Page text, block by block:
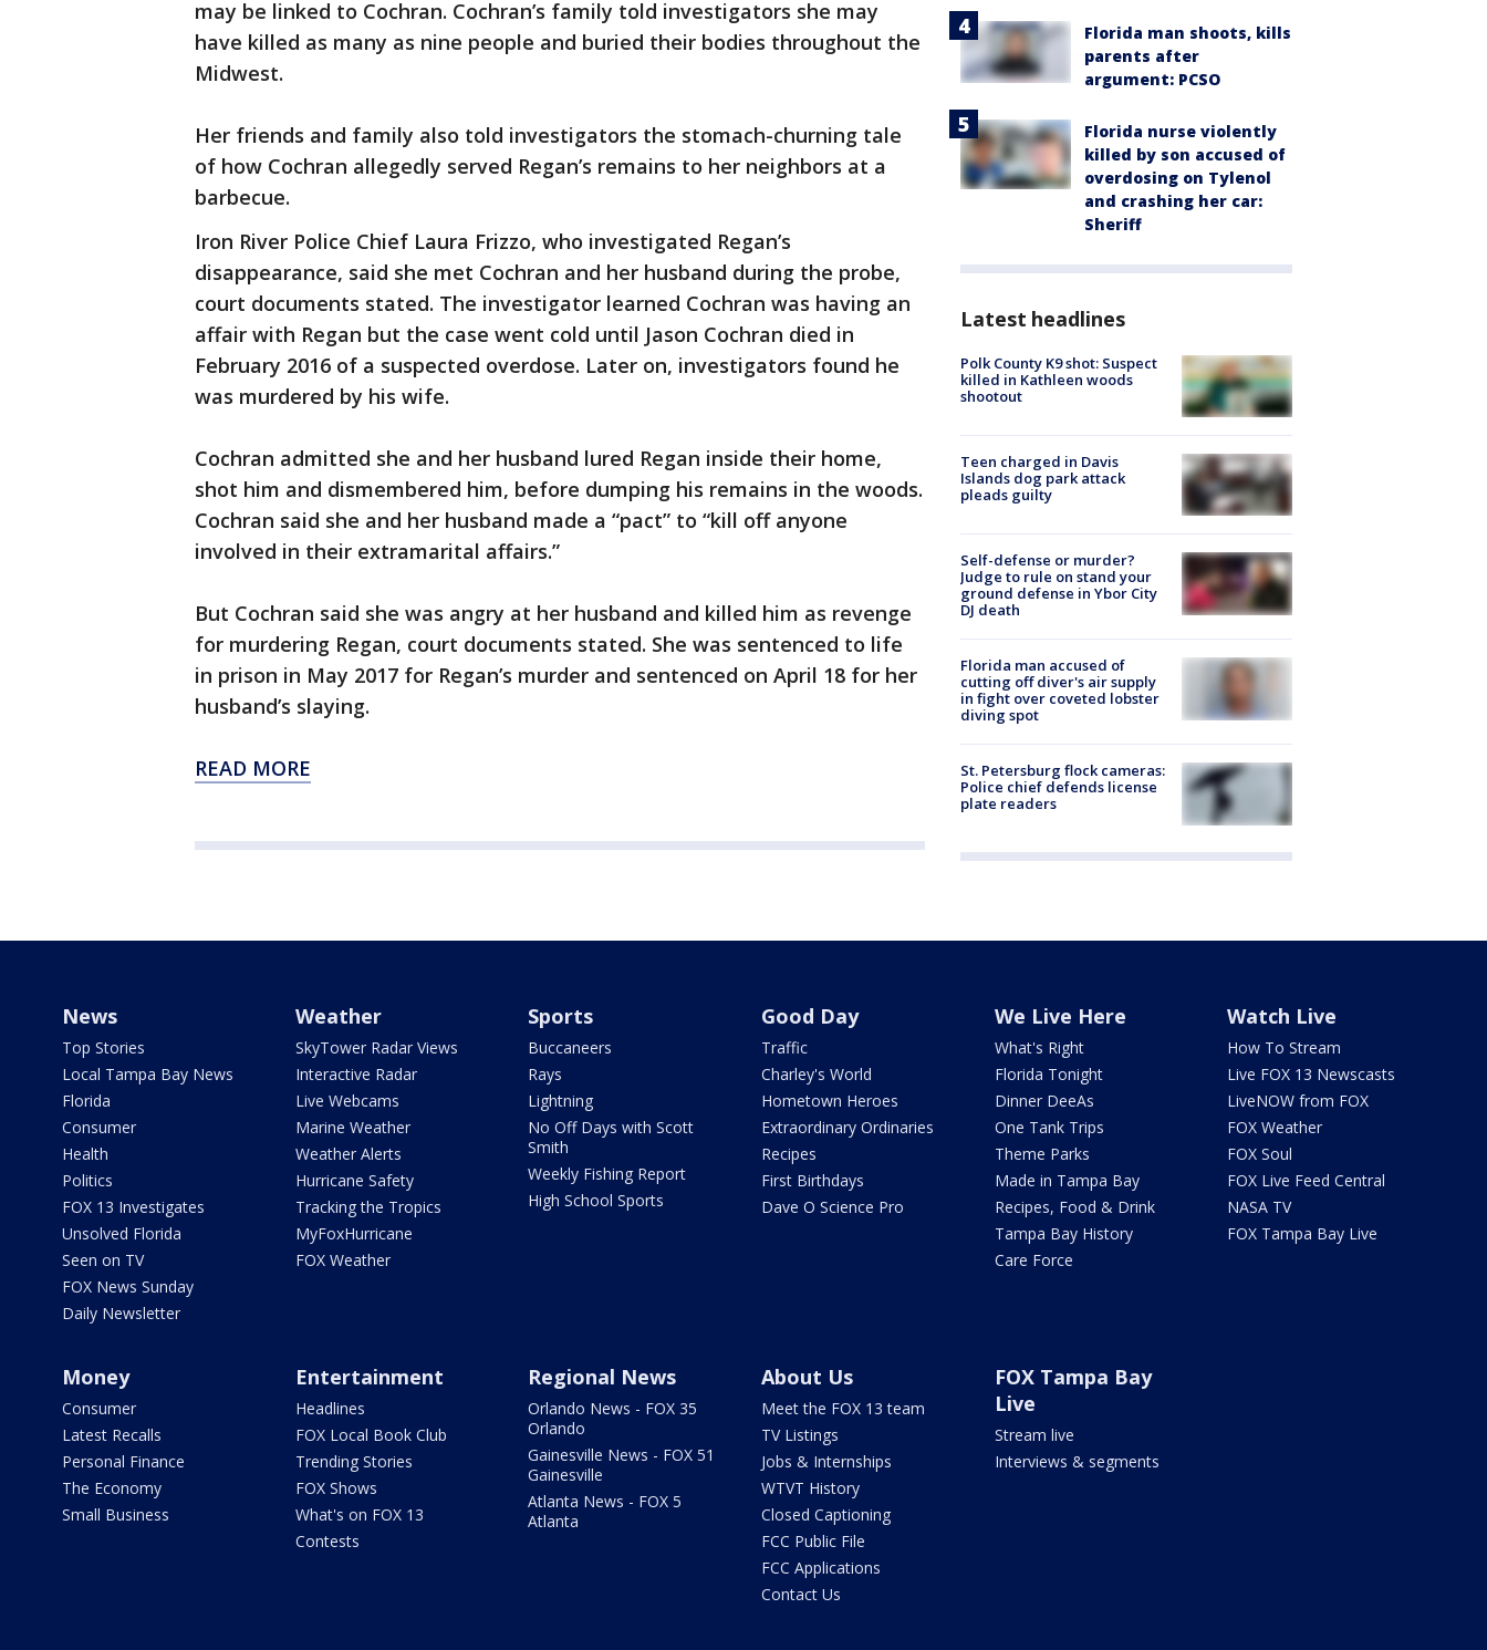
may be linked to Cochran. Cochran’s family told investigators she may
have killed as many as nine people and buried their bodies throughout the
Midwest.
Her friends and family also told investigators the stomach-churning tale
of how Cochran allegedly served Regan’s remains to her neighbors at a
barbecue.
Iron River Police Chief Laura Frizzo, who investigated Regan’s
disappearance, said she met Cochran and her husband during the probe,
court documents stated. The investigator learned Cochran was having an
affair with Regan but the case went cold until Jason Cochran died in
February 2016 of a suspected overdose. Later on, investigators found he
was murdered by his wife.
Cochran admitted she and her husband lured Regan inside their home,
shot him and dismembered him, before dumping his remains in the woods.
Cochran said she and her husband made a “pact” to “kill off anyone
involved in their extramarital affairs.”
But Cochran said she was angry at her husband and killed him as revenge
for murdering Regan, court documents stated. She was sentenced to life
in prison in May 2017 for Regan’s murder and sentenced on April 18 for her
husband’s slaying.
READ MORE
Florida man shoots, kills
parents after
argument: PCSO
Florida nurse violently
killed by son accused of
overdosing on Tylenol
and crashing her car:
Sheriff
Latest headlines
Polk County K9 shot: Suspect
killed in Kathleen woods
shootout
Teen charged in Davis
Islands dog park attack
pleads guilty
Self-defense or murder?
Judge to rule on stand your
ground defense in Ybor City
DJ death
Florida man accused of
cutting off diver's air supply
in fight over coveted lobster
diving spot
St. Petersburg flock cameras:
Police chief defends license
plate readers
News
Top Stories
Local Tampa Bay News
Florida
Consumer
Health
Politics
FOX 13 Investigates
Unsolved Florida
Seen on TV
FOX News Sunday
Daily Newsletter
Weather
SkyTower Radar Views
Interactive Radar
Live Webcams
Marine Weather
Weather Alerts
Hurricane Safety
Tracking the Tropics
MyFoxHurricane
FOX Weather
Sports
Buccaneers
Rays
Lightning
No Off Days with Scott
Smith
Weekly Fishing Report
High School Sports
Good Day
Traffic
Charley's World
Hometown Heroes
Extraordinary Ordinaries
Recipes
First Birthdays
Dave O Science Pro
We Live Here
What's Right
Florida Tonight
Dinner DeeAs
One Tank Trips
Theme Parks
Made in Tampa Bay
Recipes, Food & Drink
Tampa Bay History
Care Force
Watch Live
How To Stream
Live FOX 13 Newscasts
LiveNOW from FOX
FOX Weather
FOX Soul
FOX Live Feed Central
NASA TV
FOX Tampa Bay Live
Money
Consumer
Latest Recalls
Personal Finance
The Economy
Small Business
Entertainment
Headlines
FOX Local Book Club
Trending Stories
FOX Shows
What's on FOX 13
Contests
Regional News
Orlando News - FOX 35
Orlando
Gainesville News - FOX 51
Gainesville
Atlanta News - FOX 5
Atlanta
About Us
Meet the FOX 13 team
TV Listings
Jobs & Internships
WTVT History
Closed Captioning
FCC Public File
FCC Applications
Contact Us
FOX Tampa Bay
Live
Stream live
Interviews & segments